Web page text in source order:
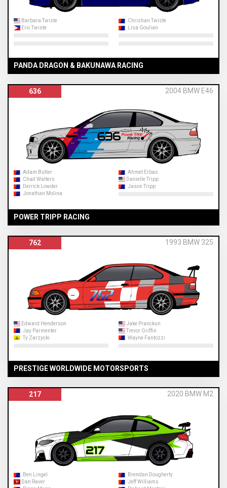
Barbara Twiste
Christian Twiste
Eric Twiste
Lisa Goulian
PANDA DRAGON & BAKUNAWA RACING
636 2004 BMW E46
Adam Butler
Ahmet Erbas
Chad Walters
Danielle Tripp
Derrick Lowder
Jason Tripp
Jonathan Molina
POWER TRIPP RACING
762 1993 BMW 325
Edward Henderson
Jake Pranckun
Jay Parmenter
Trevor Griffin
Ty Zarzycki
Wayne Fantozzi
PRESTIGE WORLDWIDE MOTORSPORTS
217 2020 BMW M2
Ben Lingel
Brendan Dougherty
Dan Raver
Jeff Williams